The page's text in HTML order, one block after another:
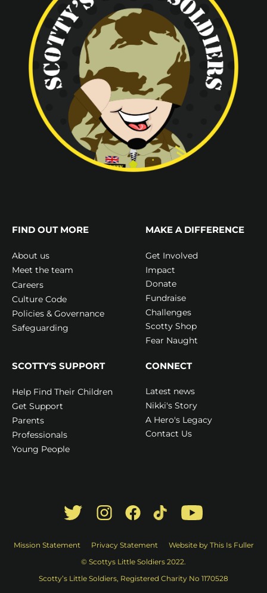
FIND OUT MORE
About us
Meet the team
Careers
Culture Code
Policies & Governance
Safeguarding
MAKE A DIFFERENCE
Get Involved
Impact
Donate
Fundraise
Challenges
Scotty Shop
Fear Naught
SCOTTY'S SUPPORT
Help Find Their Children
Get Support
Parents
Professionals
Young People
CONNECT
Latest news
Nikki's Story
A Hero's Legacy
Contact Us
Mission Statement Privacy Statement
Website by This Is Fuller
© Scottys Little Soldiers 2022.
Scotty’s Little Soldiers, Registered Charity No 1170528